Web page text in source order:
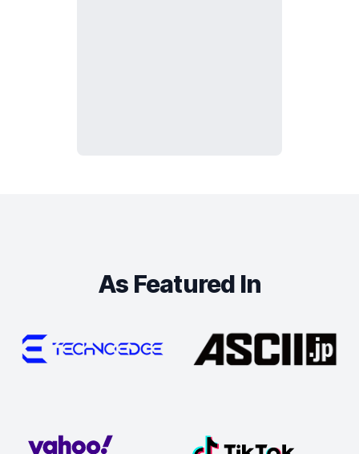
As Featured In